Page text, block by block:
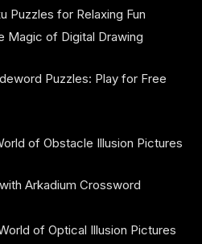
Puzzles for Relaxing Fun
Magic of Digital Drawing
Puzzles: Play for Free
of Obstacle Illusion Pictures
Arkadium Crossword
of Optical Illusion Pictures